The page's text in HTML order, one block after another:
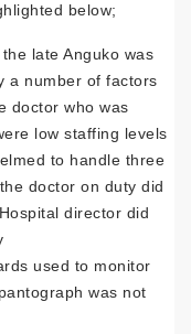
below;
late Anguko was
a number of factors
doctor who was
low staffing levels
to handle three
doctor on duty did
director did
used to monitor
was not